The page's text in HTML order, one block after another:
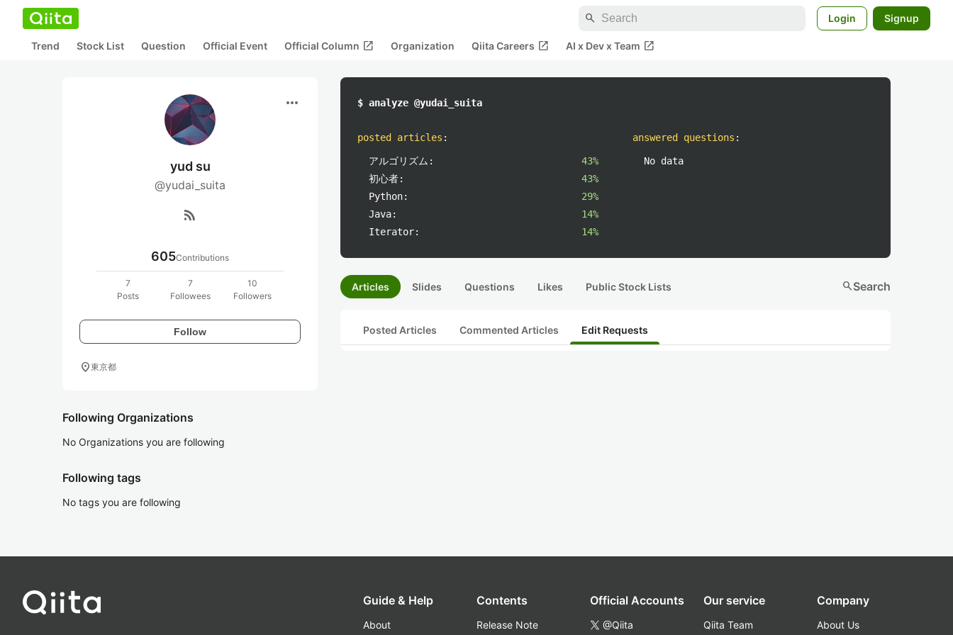
search Login Signup
Trend Stock List Question Official Event Official Column open_in_new Organization Qiita Careers open_in_new AI x Dev x Team open_in_new
more_horiz
yud su
@yudai_suita
rss_feed
605Contributions
7
Posts
7
Followees
10
Followers
Follow
location_on東京都
Following Organizations
No Organizations you are following
Following tags
No tags you are following
$ analyze @yudai_suita
posted articles :
アルゴリズム:
43%
初心者:
43%
Python:
29%
Java:
14%
Iterator:
14%
answered questions :
No data
Articles Slides Questions Likes Public Stock Lists searchSearch
Posted Articles Commented Articles Edit Requests
Guide & Help
About
Contents
Release Note
Official Accounts
@Qiita
Our service
Qiita Team
Company
About Us